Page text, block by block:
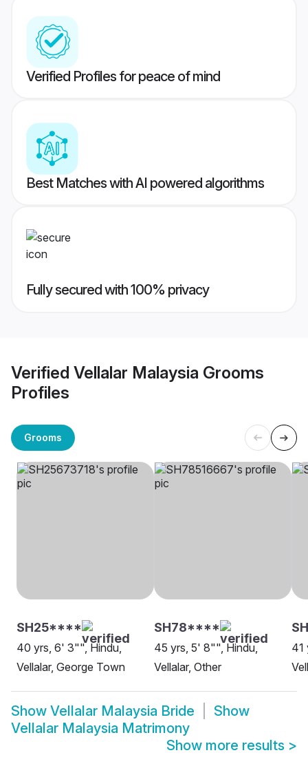
Verified Profiles for peace of mind
Best Matches with AI powered algorithms
Fully secured with 100% privacy
Verified Vellalar Malaysia Grooms
Profiles
Grooms
SH25****
40 yrs, 6' 3"", Hindu,
Vellalar, George Town
SH78****
45 yrs, 5' 8"", Hindu,
Vellalar, Other
41
Show Vellalar Malaysia Bride
Show
Vellalar Malaysia Matrimony
Show more results >